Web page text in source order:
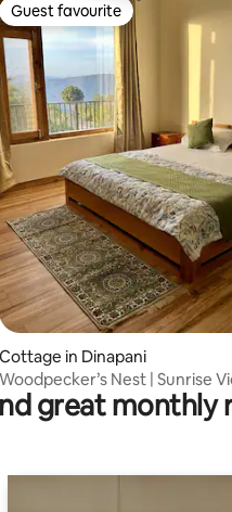
rating, 75 reviews
Guest favourite
Guest favourite
Cottage in Dinapani
Woodpecker’s Nest | Sunrise
QuietEscape
great monthly